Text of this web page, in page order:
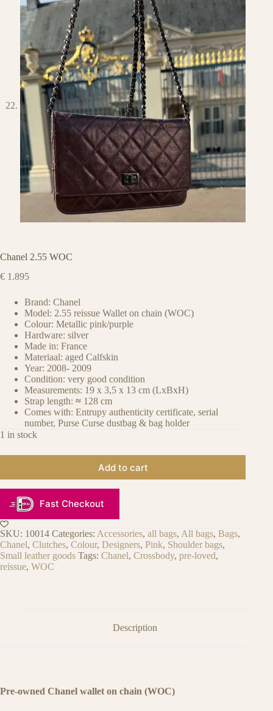
Chanel 2.55 WOC
€ 1.895
Brand: Chanel
Model: 2.55 reissue Wallet on chain (WOC)
Colour: Metallic pink/purple
Hardware: silver
Made in: France
Materiaal: aged Calfskin
Year: 2008- 2009
Condition: very good condition
Measurements: 19 x 3,5 x 13 cm (LxBxH)
Strap length: ≈ 128 cm
Comes with: Entrupy authenticity certificate, serial
number, Purse Curse dustbag & bag holder
1 in stock
Add to cart
Fast Checkout
SKU: 10014 Categories: Accessories, all bags, All bags, Bags,
Chanel, Clutches, Colour, Designers, Pink, Shoulder bags,
Small leather goods Tags: Chanel, Crossbody, pre-loved,
reissue, WOC
Description
Pre-owned Chanel wallet on chain (WOC)